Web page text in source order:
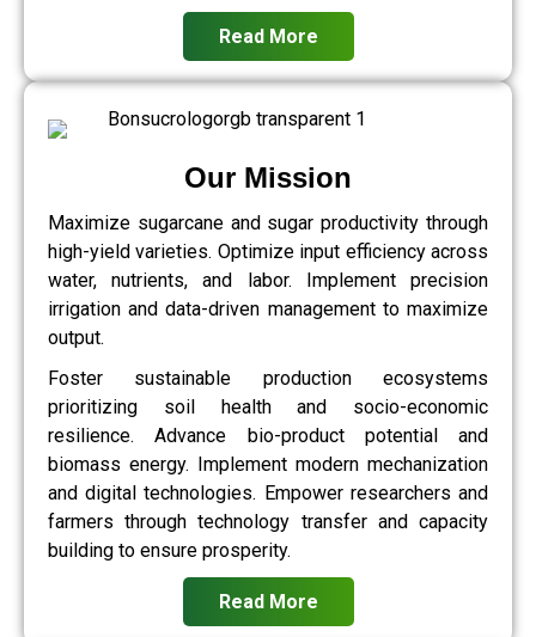
Read More
Our Mission
Maximize sugarcane and sugar productivity through
high-yield varieties. Optimize input efficiency across
water, nutrients, and labor. Implement precision
irrigation and data-driven management to maximize
output.
Foster sustainable production ecosystems
prioritizing soil health and socio-economic
resilience. Advance bio-product potential and
biomass energy. Implement modern mechanization
and digital technologies. Empower researchers and
farmers through technology transfer and capacity
building to ensure prosperity.
Read More